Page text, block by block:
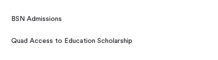
BSN Admissions
Quad Access to Education Scholarship